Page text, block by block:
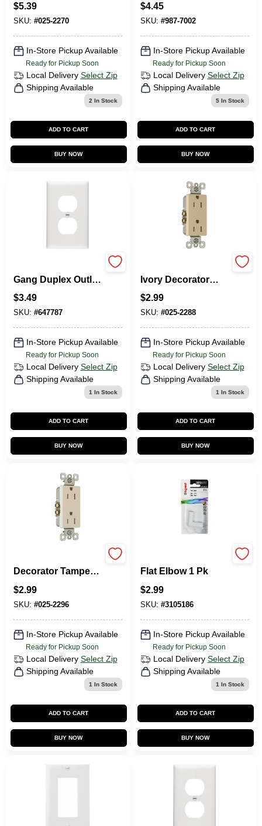
Amp, 125-Volt
$5.39
SKU: #025-2270
In-Store Pickup Available
Ready for Pickup Soon
Local Delivery Select Zip
Shipping Available
2 In Stock
ADD TO CART
BUY NOW
Plate, White
$4.45
SKU: #987-7002
In-Store Pickup Available
Ready for Pickup Soon
Local Delivery Select Zip
Shipping Available
5In Stock
ADD TO CART
BUY NOW
Gang Duplex Outlet
White, 10-Pk.
$3.49
SKU: #647787
In-Store Pickup Available
Ready for Pickup Soon
Local Delivery Select Zip
Shipping Available
1 In Stock
ADD TO CART
BUY NOW
Ivory Decorator
Receptacle
$2.99
SKU: #025-2288
In-Store Pickup Available
Ready for Pickup Soon
Local Delivery Select Zip
Shipping Available
1 In Stock
ADD TO CART
BUY NOW
Decorator Tamper-
Receptacle, Light
Almond
$2.99
SKU: #025-2296
In-Store Pickup Available
Ready for Pickup Soon
Local Delivery Select Zip
Shipping Available
1 In Stock
ADD TO CART
BUY NOW
Flat Elbow 1 Pk
$2.99
SKU: #3105186
In-Store Pickup Available
Ready for Pickup Soon
Local Delivery Select Zip
Shipping Available
1 In Stock
ADD TO CART
BUY NOW